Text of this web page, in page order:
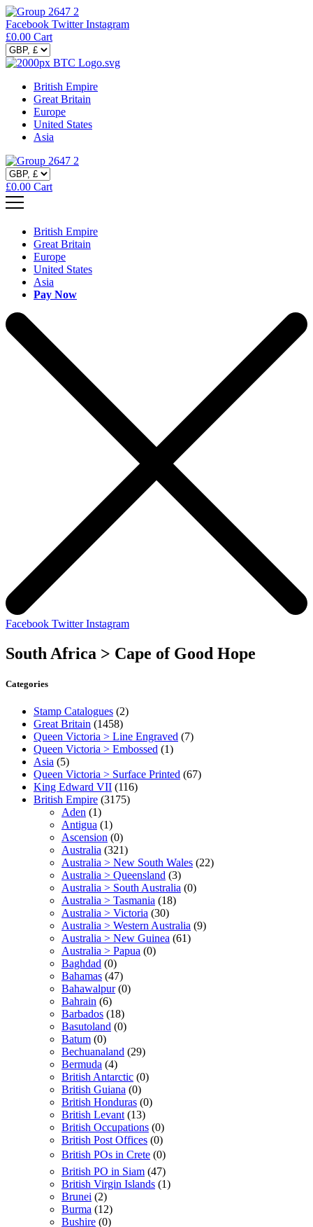
Facebook Twitter Instagram
£0.00 Cart
British Empire
Great Britain
Europe
United States
Asia
£0.00 Cart
British Empire
Great Britain
Europe
United States
Asia
Pay Now
Facebook Twitter Instagram
South Africa > Cape of Good Hope
Categories
Stamp Catalogues (2)
Great Britain (1458)
Queen Victoria > Line Engraved (7)
Queen Victoria > Embossed (1)
Asia (5)
Queen Victoria > Surface Printed (67)
King Edward VII (116)
British Empire (3175)
Aden (1)
Antigua (1)
Ascension (0)
Australia (321)
Australia > New South Wales (22)
Australia > Queensland (3)
Australia > South Australia (0)
Australia > Tasmania (18)
Australia > Victoria (30)
Australia > Western Australia (9)
Australia > New Guinea (61)
Australia > Papua (0)
Baghdad (0)
Bahamas (47)
Bahawalpur (0)
Bahrain (6)
Barbados (18)
Basutoland (0)
Batum (0)
Bechuanaland (29)
Bermuda (4)
British Antarctic (0)
British Guiana (0)
British Honduras (0)
British Levant (13)
British Occupations (0)
British Post Offices (0)
British POs in Crete (0)
British PO in Siam (47)
British Virgin Islands (1)
Brunei (2)
Burma (12)
Bushire (0)